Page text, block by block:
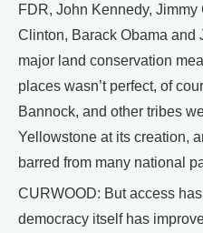
FDR, John Kennedy, Jimmy
Clinton, Barack Obama and
major land conservation
places wasn’t perfect, of
Bannock, and other tribes
Yellowstone at its creation,
barred from many national
CURWOOD: But access
democracy itself has